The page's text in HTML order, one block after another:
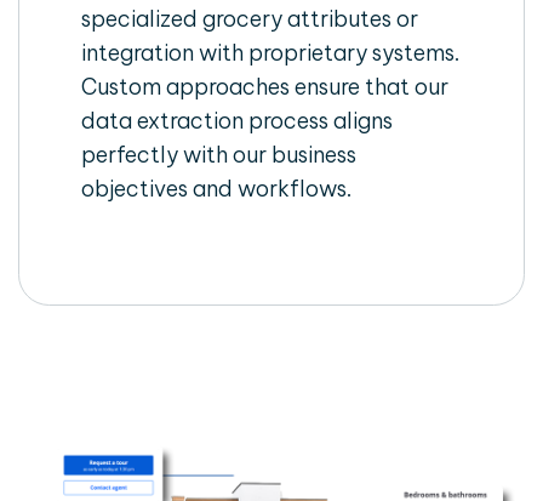
specialized grocery attributes or
integration with proprietary systems.
Custom approaches ensure that our
data extraction process aligns
perfectly with our business
objectives and workflows.